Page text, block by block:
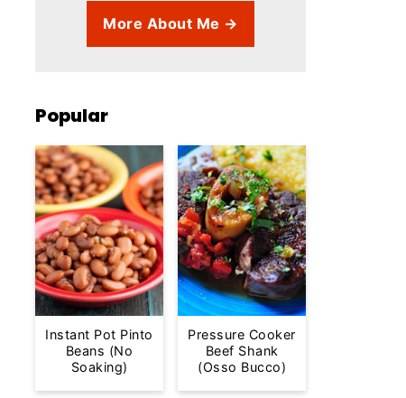
More About Me →
Popular
Instant Pot Pinto
Beans (No
Soaking)
Pressure Cooker
Beef Shank
(Osso Bucco)